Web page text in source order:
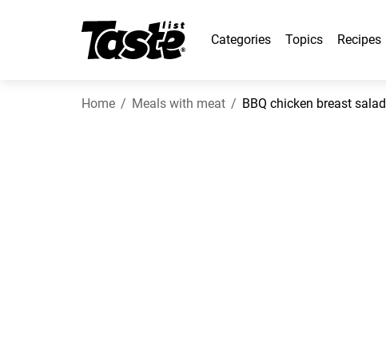
Categories Topics Recipes
Home Meals with meat BBQ chicken breast salad